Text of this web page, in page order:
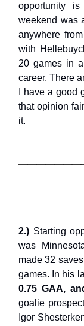
opportunity
weekend was
anywhere
with
20 games in
career. There
I have a good
that opinion
it.
2.) Starting
was
made 32
games. In his
0.75 GAA,
goalie
Igor